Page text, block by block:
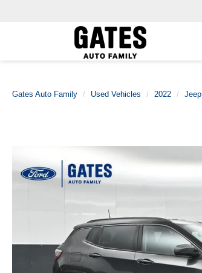
Gates Auto Family Used Vehicles 2022 Jeep